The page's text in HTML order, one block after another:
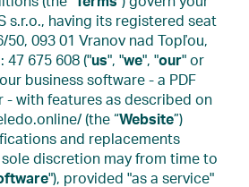
s.r.o., having its registered seat
50, 093 01 Vranov nad Topľou,
47 675 608 ("us", "we", "our" or
business software - a PDF
- with features as described on
(the “Website”)
and replacements
discretion may from time to
"), provided "as a service"